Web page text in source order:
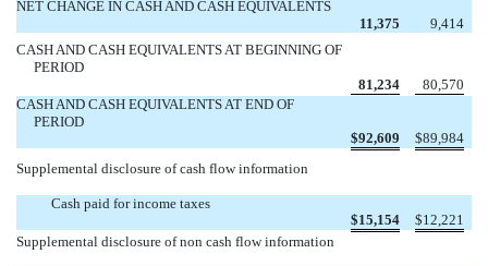
NET CHANGE IN CASH AND CASH EQUIVALENTS
11,375
9,414
CASH AND CASH EQUIVALENTS AT BEGINNING OF
PERIOD
81,234
80,570
CASH AND CASH EQUIVALENTS AT END OF
PERIOD
$92,609 $89,984
Supplemental disclosure of cash flow information
Cash paid for income taxes
$15,154 $12,221
Supplemental disclosure of non cash flow information